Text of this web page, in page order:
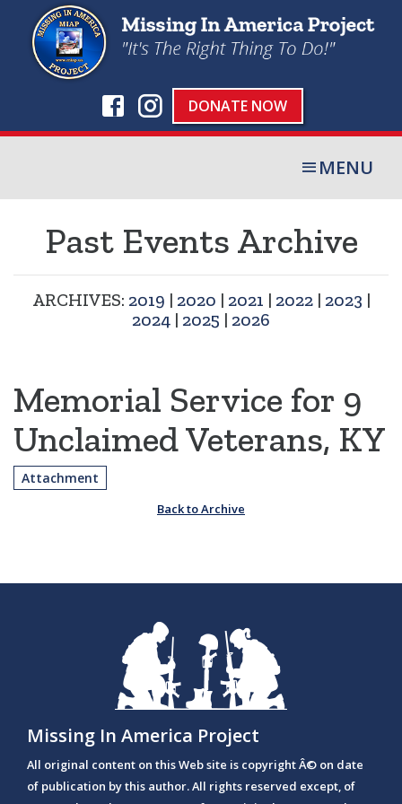
DONATE NOW
MENU
Past Events Archive
ARCHIVES: 2019 | 2020 | 2021 | 2022| 2023 |
2024 | 2025 | 2026
Memorial Service for 9
Unclaimed Veterans, KY
Attachment
Back to Archive
Missing In America Project
All original content on this Web site is copyright Â© on date
of publication by this author. All rights reserved except, of